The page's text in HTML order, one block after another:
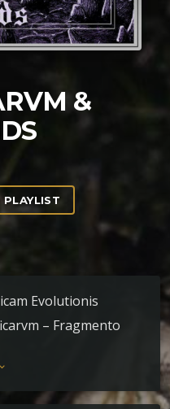
&
Evolutionis
– Fragmento
Wizard – Eteos
– ダークマッ
keyboard_arrow_down